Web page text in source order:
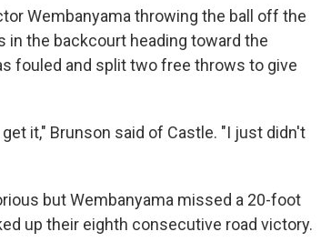
Wembanyama throwing the ball off the
in the backcourt heading toward the
fouled and split two free throws to give
it," Brunson said of Castle. "I just didn't
but Wembanyama missed a 20-foot
up their eighth consecutive road victory.